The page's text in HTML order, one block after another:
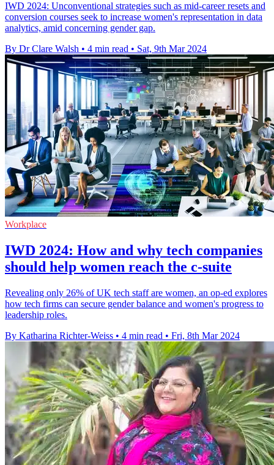
IWD 2024: Unconventional strategies such as mid-career resets and
conversion courses seek to increase women's representation in data
analytics, amid concerning gender gap.
By Dr Clare Walsh • 4 min read • Sat, 9th Mar 2024
Workplace
IWD 2024: How and why tech companies
should help women reach the c-suite
Revealing only 26% of UK tech staff are women, an op-ed explores
how tech firms can secure gender balance and women's progress to
leadership roles.
By Katharina Richter-Weiss • 4 min read • Fri, 8th Mar 2024